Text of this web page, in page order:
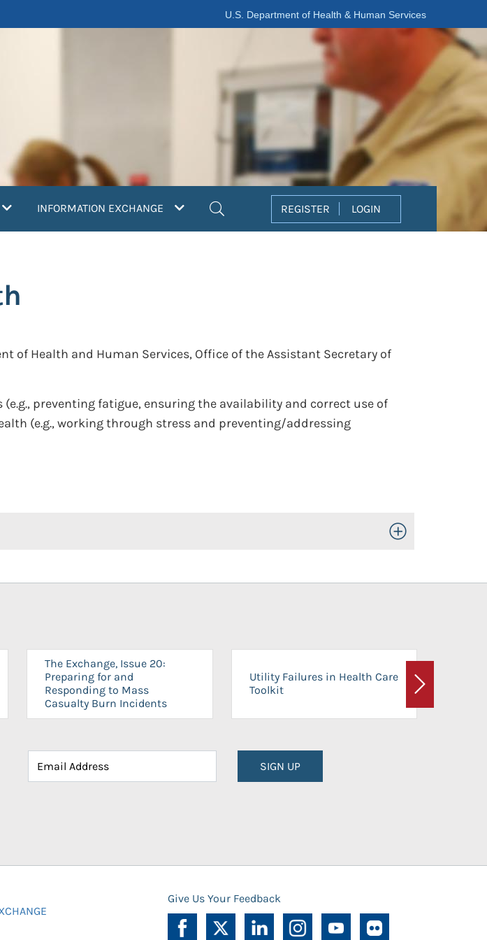
U.S. Department of Health & Human Services
INFORMATION EXCHANGE REGISTER LOGIN
of Health and Human Services, Office of the Assistant Secretary of
preventing fatigue, ensuring the availability and correct use of
(e.g., working through stress and preventing/addressing
Toggle Open/Close
The Exchange, Issue 20:
Preparing for and
Responding to Mass
Casualty Burn Incidents
Utility Failures in Health Care
Toolkit
Next
SIGN UP
Give Us Your Feedback